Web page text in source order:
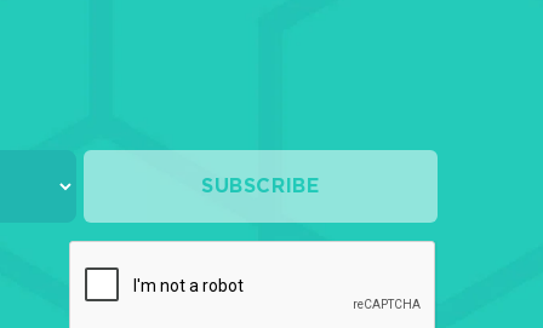
SUBSCRIBE